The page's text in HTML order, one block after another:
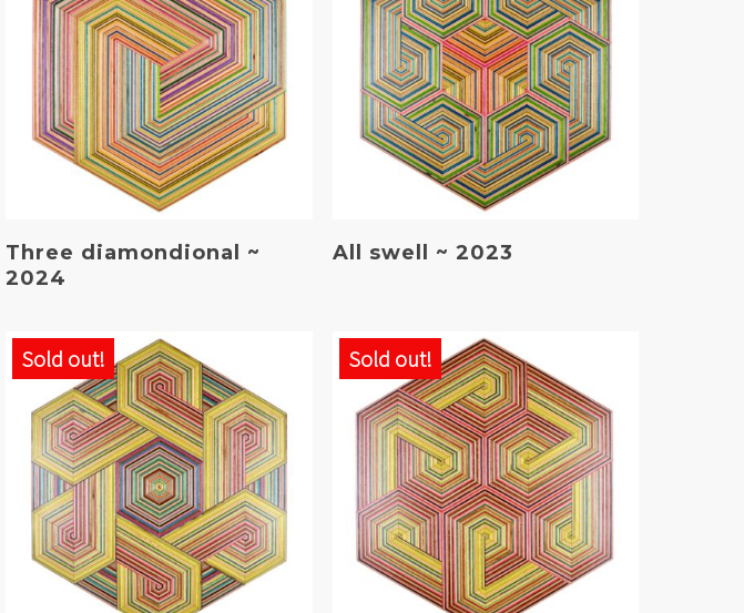
Read More
Three diamondional ~
2024
Read More
All swell ~ 2023
Sold out! Sold out!